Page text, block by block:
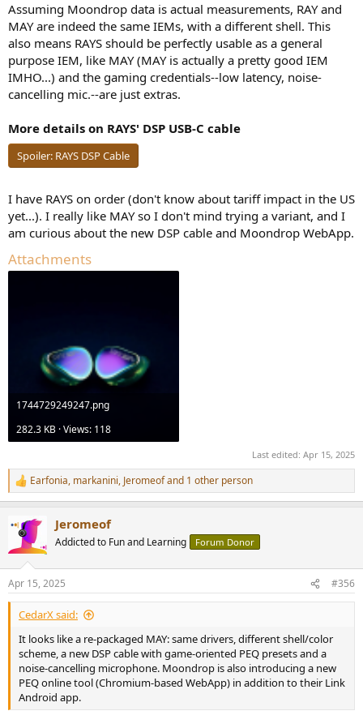
Assuming Moondrop data is actual measurements, RAY and
MAY are indeed the same IEMs, with a different shell. This
also means RAYS should be perfectly usable as a general
purpose IEM, like MAY (MAY is actually a pretty good IEM
IMHO...) and the gaming credentials--low latency, noise-
cancelling mic.--are just extras.
More details on RAYS' DSP USB-C cable
Spoiler: RAYS DSP Cable
I have RAYS on order (don't know about tariff impact in the US
yet...). I really like MAY so I don't mind trying a variant, and I
am curious about the new DSP cable and Moondrop WebApp.
Attachments
1744729249247.png
282.3 KB · Views: 118
Last edited: Apr 15, 2025
R
e
c
i
s
:
Earfonia, markanini, Jeromeofand 1 other person
Jeromeof
Addicted to Fun and Learning Forum Donor
Apr 15, 2025 #356
CedarX said:
It looks like a re-packaged MAY: same drivers, different shell/color
scheme, a new DSP cable with game-oriented PEQ presets and a
noise-cancelling microphone. Moondrop is also introducing a new
PEQ online tool (Chromium-based WebApp) in addition to their Link
Android app.